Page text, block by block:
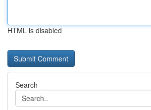
HTML is disabled
Search